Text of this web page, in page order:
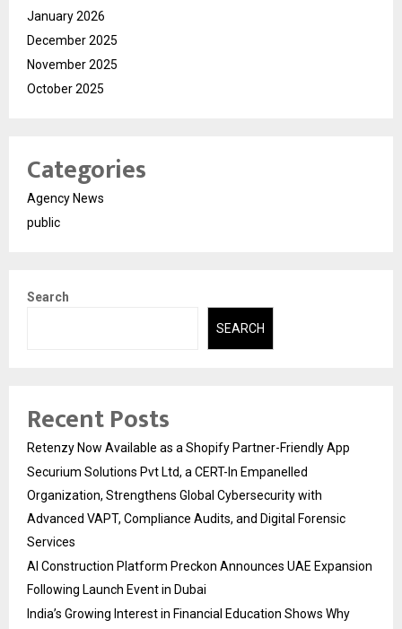
January 2026
December 2025
November 2025
October 2025
Categories
Agency News
public
Search
SEARCH
Recent Posts
Retenzy Now Available as a Shopify Partner-Friendly App
Securium Solutions Pvt Ltd, a CERT-In Empanelled
Organization, Strengthens Global Cybersecurity with
Advanced VAPT, Compliance Audits, and Digital Forensic
Services
AI Construction Platform Preckon Announces UAE Expansion
Following Launch Event in Dubai
India’s Growing Interest in Financial Education Shows Why